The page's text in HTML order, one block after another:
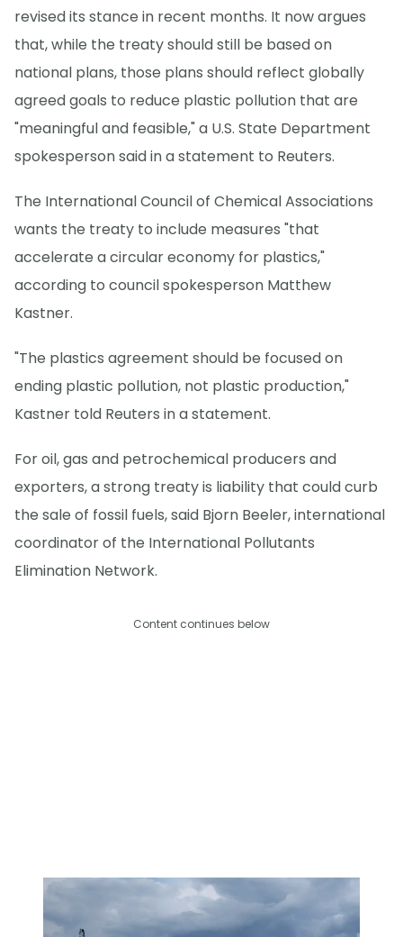
revised its stance in recent months. It now argues
that, while the treaty should still be based on
national plans, those plans should reflect globally
agreed goals to reduce plastic pollution that are
"meaningful and feasible," a U.S. State Department
spokesperson said in a statement to Reuters.
The International Council of Chemical Associations
wants the treaty to include measures "that
accelerate a circular economy for plastics,"
according to council spokesperson Matthew
Kastner.
"The plastics agreement should be focused on
ending plastic pollution, not plastic production,"
Kastner told Reuters in a statement.
For oil, gas and petrochemical producers and
exporters, a strong treaty is liability that could curb
the sale of fossil fuels, said Bjorn Beeler, international
coordinator of the International Pollutants
Elimination Network.
Content continues below